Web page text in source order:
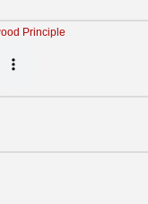
Principle